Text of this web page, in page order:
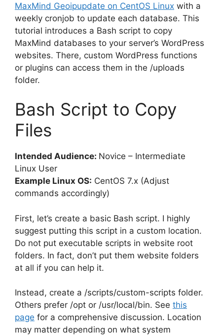
MaxMind Geoipupdate on CentOS Linux with a
weekly cronjob to update each database. This
tutorial introduces a Bash script to copy
MaxMind databases to your server’s WordPress
websites. There, custom WordPress functions
or plugins can access them in the /uploads
folder.
Bash Script to Copy
Files
Intended Audience: Novice – Intermediate
Linux User
Example Linux OS: CentOS 7.x (Adjust
commands accordingly)
First, let’s create a basic Bash script. I highly
suggest putting this script in a custom location.
Do not put executable scripts in website root
folders. In fact, don’t put them website folders
at all if you can help it.
Instead, create a /scripts/custom-scripts folder.
Others prefer /opt or /usr/local/bin. See this
page for a comprehensive discussion. Location
may matter depending on what system